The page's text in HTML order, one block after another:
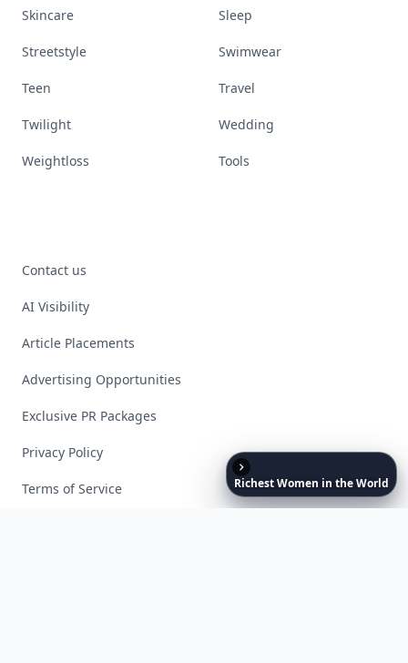
RichestWomen in theWorld
Skincare Sleep
Streetstyle Swimwear
Teen Travel
Twilight Wedding
Weightloss Tools
Contact us
AI Visibility
Article Placements
Advertising Opportunities
Exclusive PR Packages
Privacy Policy
Terms of Service